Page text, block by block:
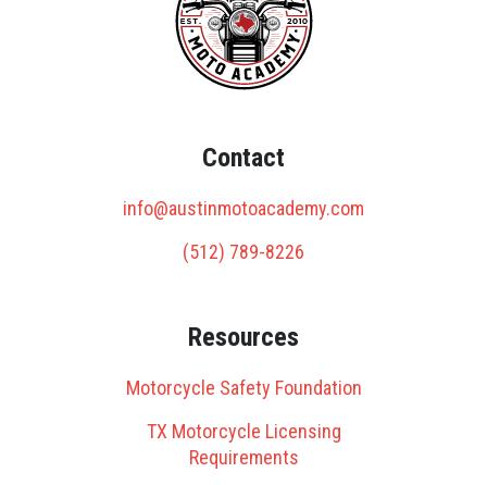
Contact
info@austinmotoacademy.com
(512) 789-8226
Resources
Motorcycle Safety Foundation
TX Motorcycle Licensing
Requirements